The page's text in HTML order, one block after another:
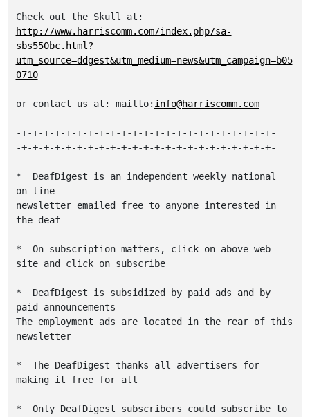
http://www.harriscomm.com/index.php/sa-
sbs550bc.html?
utm_source=ddgest&utm_medium=news&utm_campaign=b05
0710
or contact us at: mailto: info@harriscomm.com
-+-+-+-+-+-+-+-+-+-+-+-+-+-+-+-+-+-+-+-+-+-+-+-
-+-+-+-+-+-+-+-+-+-+-+-+-+-+-+-+-+-+-+-+-+-+-+-
*  DeafDigest is an independent weekly national
on-line
newsletter emailed free to anyone interested in
the deaf
*  On subscription matters, click on above web
site and click on subscribe
*  DeafDigest is subsidized by paid ads and by
paid announcements
The employment ads are located in the rear of this
newsletter
*  The DeafDigest thanks all advertisers for
making it free for all
*  Only DeafDigest subscribers could subscribe to